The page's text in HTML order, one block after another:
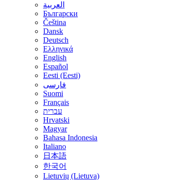
العربية
Български
Čeština
Dansk
Deutsch
Ελληνικά
English
Español
Eesti (Eesti)
فارسی
Suomi
Français
עברית
Hrvatski
Magyar
Bahasa Indonesia
Italiano
日本語
한국어
Lietuvių (Lietuva)